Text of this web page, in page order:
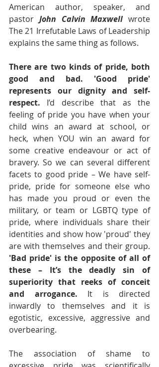
American author, speaker, and
pastor John Calvin Maxwell wrote
The 21 Irrefutable Laws of Leadership
explains the same thing as follows.
There are two kinds of pride, both
good and bad. 'Good pride'
represents our dignity and self-
respect. I’d describe that as the
feeling of pride you have when your
child wins an award at school, or
heck, when YOU win an award for
some creative endeavour or act of
bravery. So we can several different
facets to good pride – We have self-
pride, pride for someone else who
has made you proud or even the
military, or team or LGBTQ type of
pride, where individuals share their
identities and show how 'proud' they
'Bad pride' is the opposite of all of
these – It’s the deadly sin of
superiority that reeks of conceit
and arrogance. It is directed
inwardly to themselves and it is
egotistic, excessive, aggressive and
overbearing.
The association of shame to